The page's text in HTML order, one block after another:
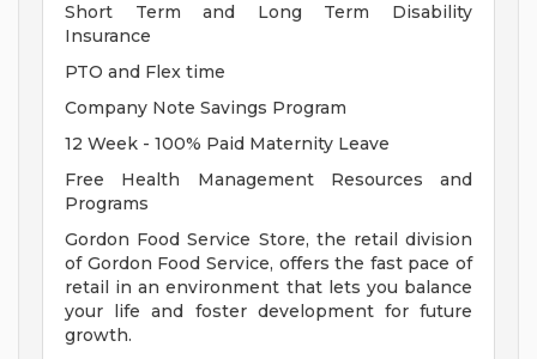
Short Term and Long Term Disability
Insurance
PTO and Flex time
Company Note Savings Program
12 Week - 100% Paid Maternity Leave
Free Health Management Resources and
Programs
Gordon Food Service Store, the retail division
of Gordon Food Service, offers the fast pace of
retail in an environment that lets you balance
your life and foster development for future
growth.